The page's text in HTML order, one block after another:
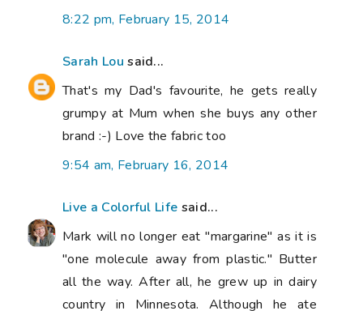
8:22 pm, February 15, 2014
Sarah Lou said...
That's my Dad's favourite, he gets really
grumpy at Mum when she buys any other
brand :-) Love the fabric too
9:54 am, February 16, 2014
Live a Colorful Life said...
Mark will no longer eat "margarine" as it is
"one molecule away from plastic." Butter
all the way. After all, he grew up in dairy
country in Minnesota. Although he ate